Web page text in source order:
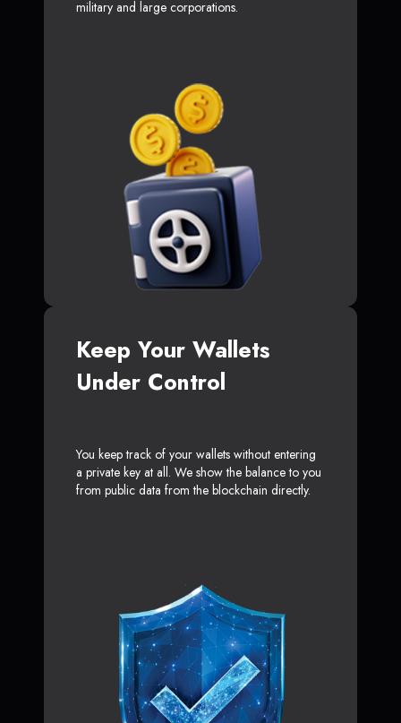
military and large corporations.
Keep Your Wallets
Under Control
You keep track of your wallets without entering
a private key at all. We show the balance to you
from public data from the blockchain directly.